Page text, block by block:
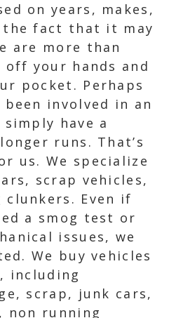
on years, makes,
the fact that it may
are more than
your hands and
pocket. Perhaps
involved in an
have a
runs. That’s
us. We specialize
scrap vehicles,
Even if
a smog test or
issues, we
We buy vehicles
including
scrap, junk cars,
non running